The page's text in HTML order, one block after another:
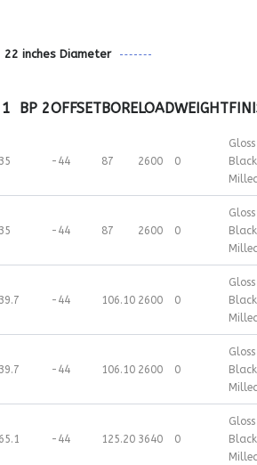
22 inches Diameter
1 BP 2OFFSETBORELOADWEIGHT
-44 87 2600 0
Gloss
Black
-44 87 2600 0
Gloss
Black
-44 106.10 2600 0
Gloss
Black
-44 106.10 2600 0
Gloss
Black
-44 125.20 3640 0
Gloss
Black